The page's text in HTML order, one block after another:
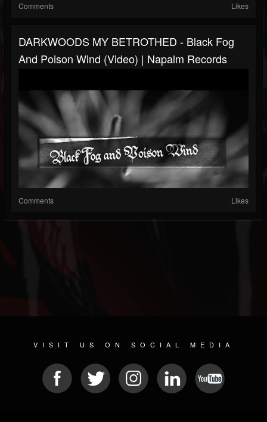
Comments Likes
DARKWOODS MY BETROTHED - Black Fog
And Poison Wind (Video) | Napalm Records
Comments Likes
VISIT US ON SOCIAL MEDIA